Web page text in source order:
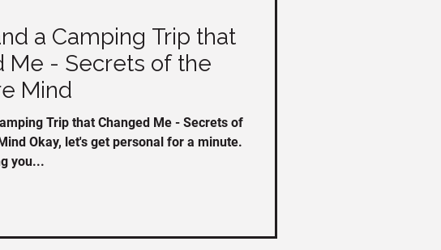
a Camping Trip that
Me - Secrets of the
Mind
Trip that Changed Me - Secrets of
Okay, let's get personal for a minute.
you...